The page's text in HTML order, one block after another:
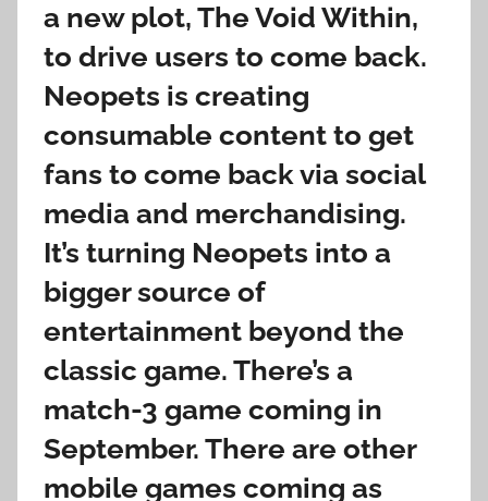
a new plot, The Void Within,
to drive users to come back.
Neopets is creating
consumable content to get
fans to come back via social
media and merchandising.
It’s turning Neopets into a
bigger source of
entertainment beyond the
classic game. There’s a
match-3 game coming in
September. There are other
mobile games coming as